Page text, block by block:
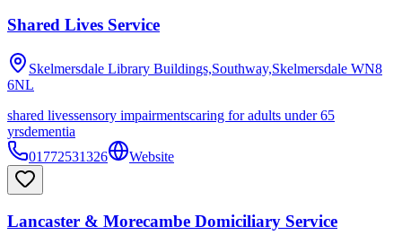
Shared Lives Service
Skelmersdale Library Buildings,Southway,Skelmersdale WN8
6NL
shared livessensory impairmentscaring for adults under 65
yrsdementia
01772531326
Website
Lancaster & Morecambe Domiciliary Service